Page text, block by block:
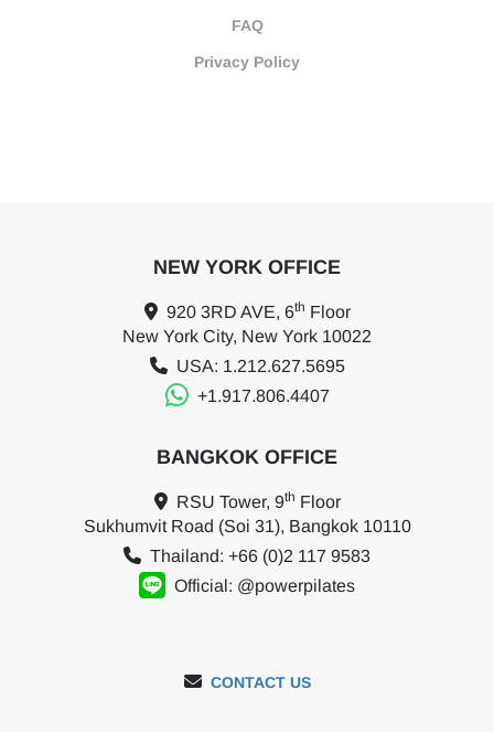
FAQ
Privacy Policy
NEW YORK OFFICE
920 3RD AVE, 6th Floor
New York City, New York 10022
USA: 1.212.627.5695
+1.917.806.4407
BANGKOK OFFICE
RSU Tower, 9th Floor
Sukhumvit Road (Soi 31), Bangkok 10110
Thailand: +66 (0)2 117 9583
Official: @powerpilates
CONTACT US